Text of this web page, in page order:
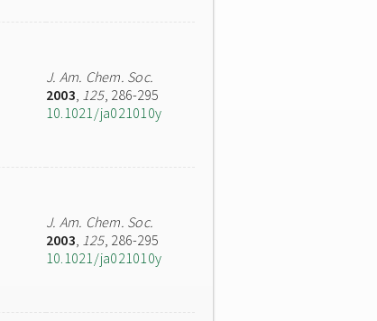
J. Am. Chem. Soc.
2003, 125, 286-295
10.1021/ja021010y
J. Am. Chem. Soc.
2003, 125, 286-295
10.1021/ja021010y